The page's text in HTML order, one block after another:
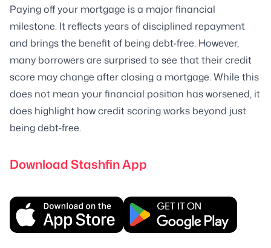
Paying off your mortgage is a major financial
milestone. It reflects years of disciplined repayment
and brings the benefit of being debt-free. However,
many borrowers are surprised to see that their credit
score may change after closing a mortgage. While this
does not mean your financial position has worsened, it
does highlight how credit scoring works beyond just
being debt-free.
Download Stashfin App